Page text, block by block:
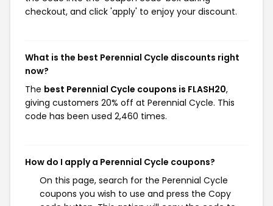
checkout, and click 'apply' to enjoy your discount.
What is the best Perennial Cycle discounts right
now?
The best Perennial Cycle coupons is FLASH20,
giving customers 20% off at Perennial Cycle. This
code has been used 2,460 times.
How do I apply a Perennial Cycle coupons?
On this page, search for the Perennial Cycle
coupons you wish to use and press the Copy